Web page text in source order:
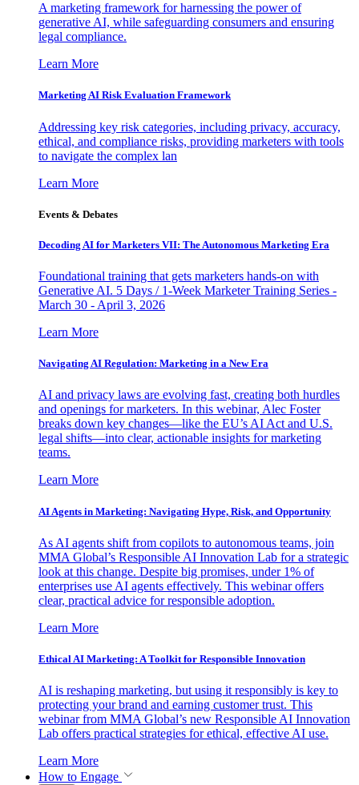
A marketing framework for harnessing the power of
generative AI, while safeguarding consumers and ensuring
legal compliance.
Learn More
Marketing AI Risk Evaluation Framework
Addressing key risk categories, including privacy, accuracy,
ethical, and compliance risks, providing marketers with tools
to navigate the complex lan
Learn More
Events & Debates
Decoding AI for Marketers VII: The Autonomous Marketing Era
Foundational training that gets marketers hands-on with
Generative AI. 5 Days / 1-Week Marketer Training Series -
March 30 - April 3, 2026
Learn More
Navigating AI Regulation: Marketing in a New Era
AI and privacy laws are evolving fast, creating both hurdles
and openings for marketers. In this webinar, Alec Foster
breaks down key changes—like the EU’s AI Act and U.S.
legal shifts—into clear, actionable insights for marketing
teams.
Learn More
AI Agents in Marketing: Navigating Hype, Risk, and Opportunity
As AI agents shift from copilots to autonomous teams, join
MMA Global’s Responsible AI Innovation Lab for a strategic
look at this change. Despite big promises, under 1% of
enterprises use AI agents effectively. This webinar offers
clear, practical advice for responsible adoption.
Learn More
Ethical AI Marketing: A Toolkit for Responsible Innovation
AI is reshaping marketing, but using it responsibly is key to
protecting your brand and earning customer trust. This
webinar from MMA Global’s new Responsible AI Innovation
Lab offers practical strategies for ethical, effective AI use.
Learn More
How to Engage